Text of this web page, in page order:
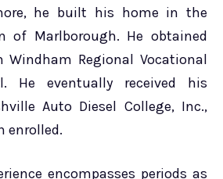
he built his home in the
of Marlborough. He obtained
Regional Vocational
He eventually received his
Auto Diesel College, Inc.,
enrolled.
encompasses periods as